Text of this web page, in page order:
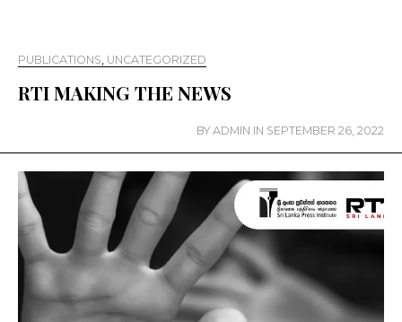
PUBLICATIONS, UNCATEGORIZED
RTI MAKING THE NEWS
BY ADMIN IN SEPTEMBER 26, 2022